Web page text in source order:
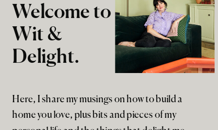
Here, I share my musings on how to build a
home you love, plus bits and pieces of my
Welcome to
Wit &
Delight.